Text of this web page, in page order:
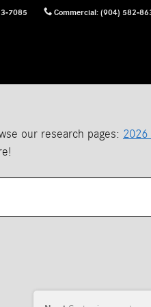
7085 Commercial: (904) 582-
our research pages: 2026